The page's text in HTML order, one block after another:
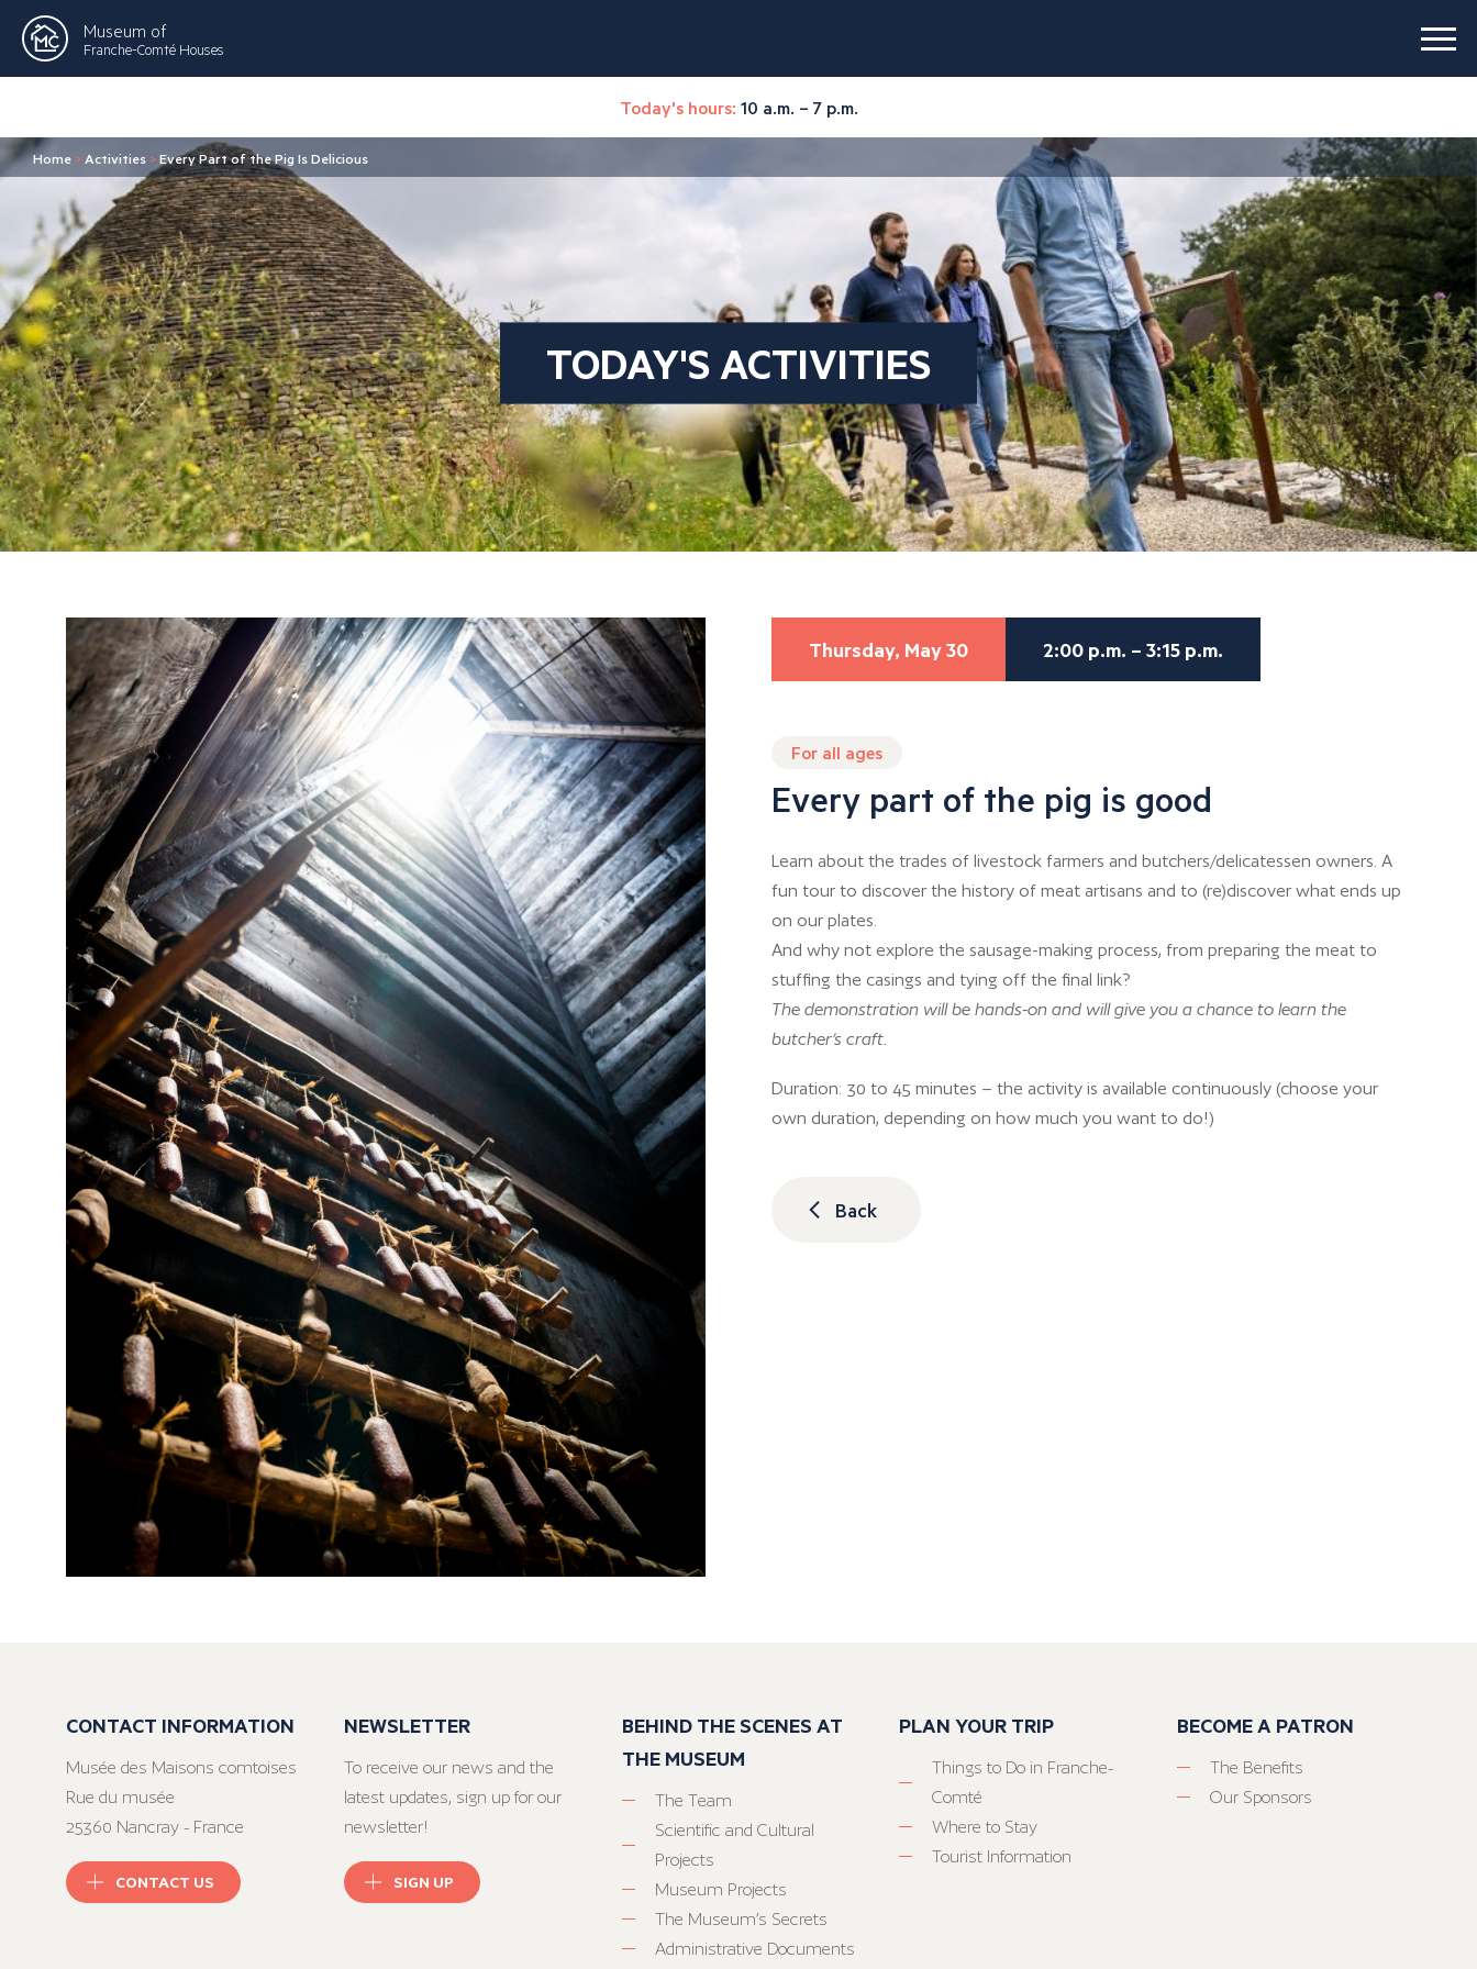
Museum of
Franche-Comté Houses
Today's hours: 10 a.m. – 7 p.m.
Home > Activities >Every Part of the Pig Is Delicious
TODAY'S ACTIVITIES
Thursday, May 30 2:00 p.m. – 3:15 p.m.
For all ages
Every part of the pig is good
Learn about the trades of livestock farmers and butchers/delicatessen owners. A
fun tour to discover the history of meat artisans and to (re)discover what ends up
on our plates.
And why not explore the sausage-making process, from preparing the meat to
stuffing the casings and tying off the final link?
The demonstration will be hands-on and will give you a chance to learn the
butcher’s craft.
Duration: 30 to 45 minutes – the activity is available continuously (choose your
own duration, depending on how much you want to do!)
Back
CONTACT INFORMATION
Musée des Maisons comtoises
Rue du musée
25360 Nancray - France
CONTACT US
NEWSLETTER
To receive our news and the
latest updates, sign up for our
newsletter!
SIGN UP
BEHIND THE SCENES AT
THE MUSEUM
The Team
Scientific and Cultural
Projects
Museum Projects
The Museum’s Secrets
Administrative Documents
PLAN YOUR TRIP
Things to Do in Franche-
Comté
Where to Stay
Tourist Information
BECOME A PATRON
The Benefits
Our Sponsors